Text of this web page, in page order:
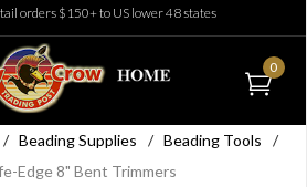
orders $150+ to US lower 48 states
0
/ Beading Supplies / Beading Tools
/
Edge 8" Bent Trimmers